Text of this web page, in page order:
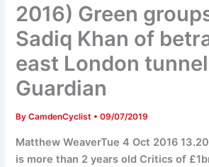
2016) Green
Sadiq Khan of
east London
Guardian
ByCamdenCyclist •09/07/2019
Matthew WeaverTue 4 Oct 2016
is more than 2 years old Critics of